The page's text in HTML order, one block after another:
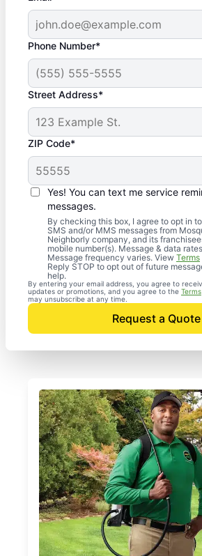
Phone Number*
Street Address*
ZIP Code*
Yes! You can text me service
messages.
By checking this box, I agree to opt in
SMS and/or MMS messages from
Neighborly company, and its
mobile number(s). Message & data
Message frequency varies. View Terms
Reply STOP to opt out of future
help.
By entering your email address, you agree to
updates or promotions, and you agree to the Terms
may unsubscribe at any time.
Request a Quote